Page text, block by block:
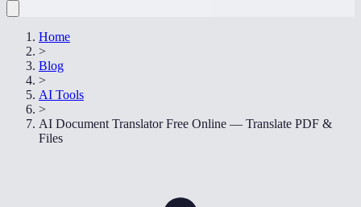
Home
>
Blog
>
AI Tools
>
AI Document Translator Free Online — Translate PDF &
Files